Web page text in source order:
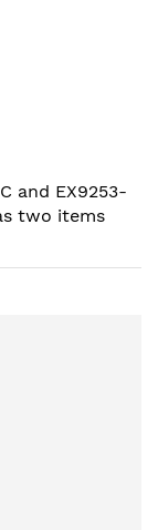
and EX9253-
two items